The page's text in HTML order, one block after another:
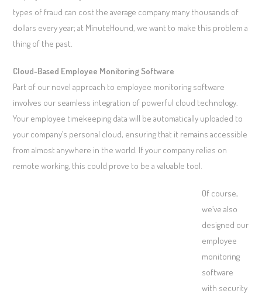
types of fraud can cost the average company many thousands of
dollars every year; at MinuteHound, we want to make this problem a
thing of the past.
Cloud-Based Employee Monitoring Software
Part of our novel approach to employee monitoring software
involves our seamless integration of powerful cloud technology.
Your employee timekeeping data will be automatically uploaded to
your company’s personal cloud, ensuring that it remains accessible
from almost anywhere in the world. If your company relies on
remote working, this could prove to be a valuable tool.
Of course,
we’ve also
designed our
employee
monitoring
software
with security